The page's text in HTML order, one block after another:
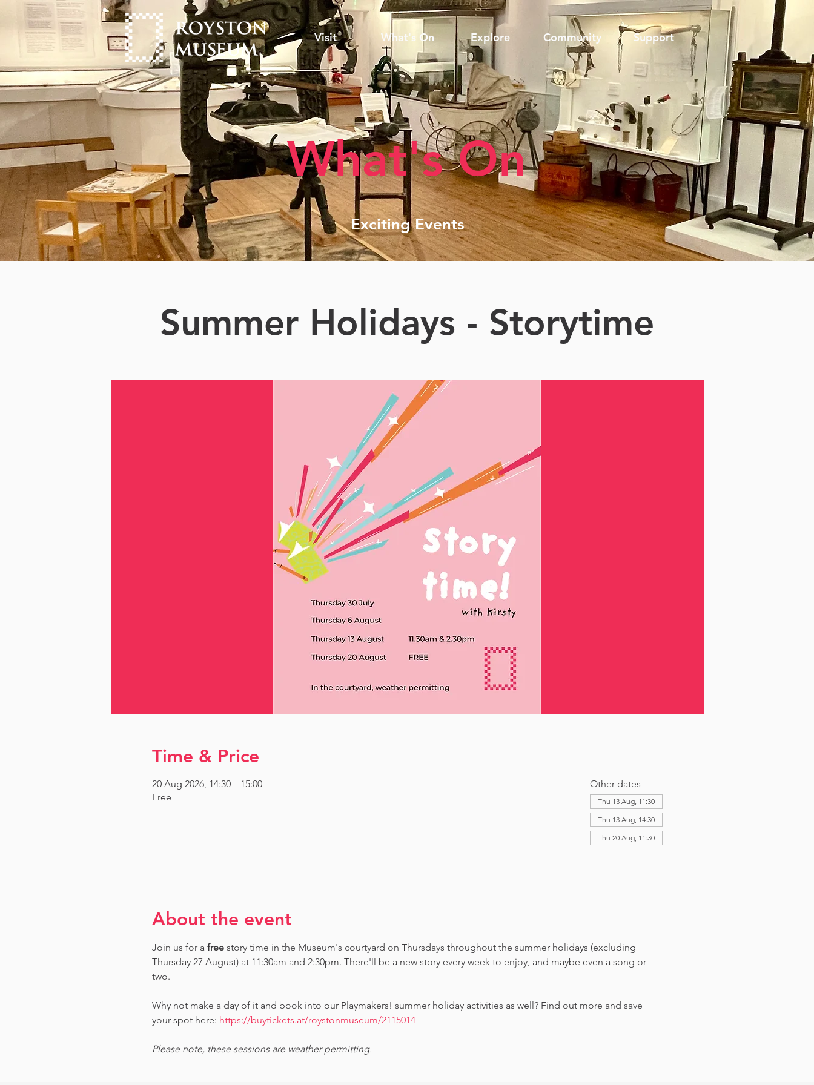
Visit What's On Explore Community Support
What's On
Exciting Events
Summer Holidays - Storytime
Time & Price
20 Aug 2026, 14:30 – 15:00
Free
Other dates
Thu 13 Aug, 11:30
Thu 13 Aug, 14:30
Thu 20 Aug, 11:30
About the event
Join us for a free story time in the Museum's courtyard on Thursdays throughout the summer holidays (excluding
Thursday 27 August) at 11:30am and 2:30pm. There'll be a new story every week to enjoy, and maybe even a song or
two.
Why not make a day of it and book into our Playmakers! summer holiday activities as well? Find out more and save
your spot here: https://buytickets.at/roystonmuseum/2115014
Please note, these sessions are weather permitting.